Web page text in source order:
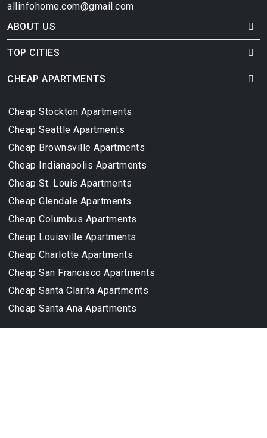
allinfohome.com@gmail.com
ABOUT US
TOP CITIES
CHEAP APARTMENTS
Cheap Stockton Apartments
Cheap Seattle Apartments
Cheap Brownsville Apartments
Cheap Indianapolis Apartments
Cheap St. Louis Apartments
Cheap Glendale Apartments
Cheap Columbus Apartments
Cheap Louisville Apartments
Cheap Charlotte Apartments
Cheap San Francisco Apartments
Cheap Santa Clarita Apartments
Cheap Santa Ana Apartments